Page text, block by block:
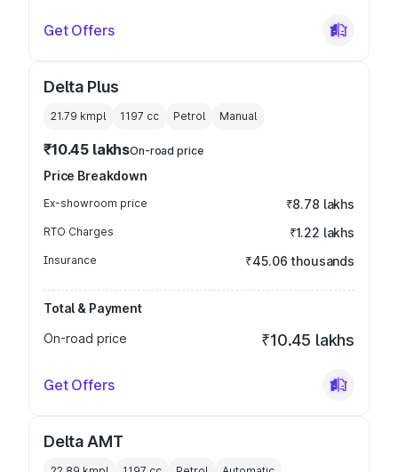
Get Offers
Delta Plus
21.79 kmpl 1197 cc Petrol Manual
₹10.45 lakhsOn-road price
Price Breakdown
Ex-showroom price ₹8.78 lakhs
RTO Charges ₹1.22 lakhs
Insurance ₹45.06 thousands
Total & Payment
On-road price
₹10.45 lakhs
Get Offers
Delta AMT